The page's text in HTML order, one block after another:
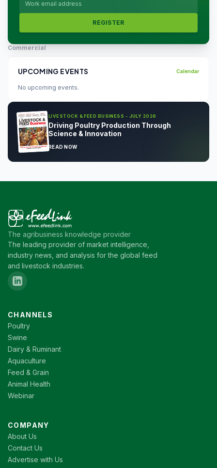
REGISTER
Commercial
UPCOMING EVENTS Calendar
No upcoming events.
LIVESTOCK & FEED BUSINESS - JULY 2026
Driving Poultry Production Through
Science & Innovation
READ NOW
The agribusiness knowledge provider
The leading provider of market intelligence,
industry news, and analysis for the global feed
and livestock industries.
CHANNELS
Poultry
Swine
Dairy & Ruminant
Aquaculture
Feed & Grain
Animal Health
Webinar
COMPANY
About Us
Contact Us
Advertise with Us